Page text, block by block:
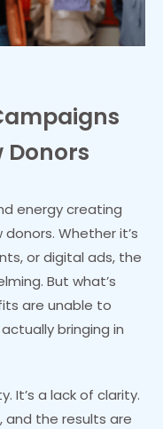
Donors
energy creating
Whether it’s
or digital ads, the
But what’s
are unable to
bringing in
It’s a lack of clarity.
and the results are